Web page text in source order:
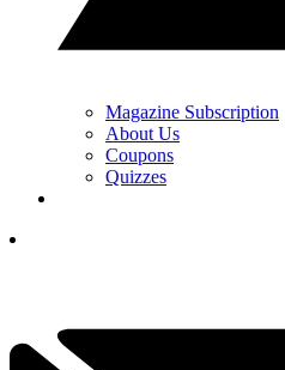
Magazine Subscription
About Us
Coupons
Quizzes